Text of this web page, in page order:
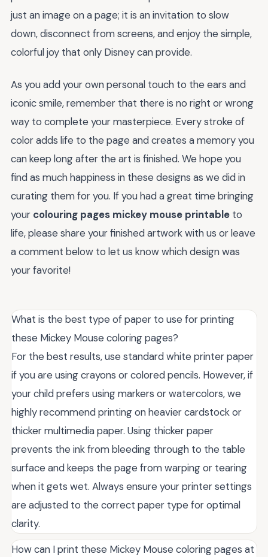
just an image on a page; it is an invitation to slow
down, disconnect from screens, and enjoy the simple,
colorful joy that only Disney can provide.
As you add your own personal touch to the ears and
iconic smile, remember that there is no right or wrong
way to complete your masterpiece. Every stroke of
color adds life to the page and creates a memory you
can keep long after the art is finished. We hope you
find as much happiness in these designs as we did in
curating them for you. If you had a great time bringing
your colouring pages mickey mouse printable to
life, please share your finished artwork with us or leave
a comment below to let us know which design was
your favorite!
What is the best type of paper to use for printing
these Mickey Mouse coloring pages?
For the best results, use standard white printer paper
if you are using crayons or colored pencils. However, if
your child prefers using markers or watercolors, we
highly recommend printing on heavier cardstock or
thicker multimedia paper. Using thicker paper
prevents the ink from bleeding through to the table
surface and keeps the page from warping or tearing
when it gets wet. Always ensure your printer settings
are adjusted to the correct paper type for optimal
clarity.
How can I print these Mickey Mouse coloring pages at